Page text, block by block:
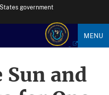
government
MENU
Sun and